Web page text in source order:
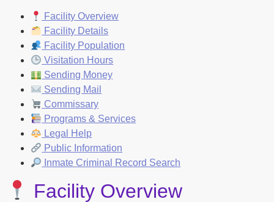
Facility Overview
Facility Details
Facility Population
Visitation Hours
Sending Money
Sending Mail
Commissary
Programs & Services
Legal Help
Public Information
Inmate Criminal Record Search
Facility Overview